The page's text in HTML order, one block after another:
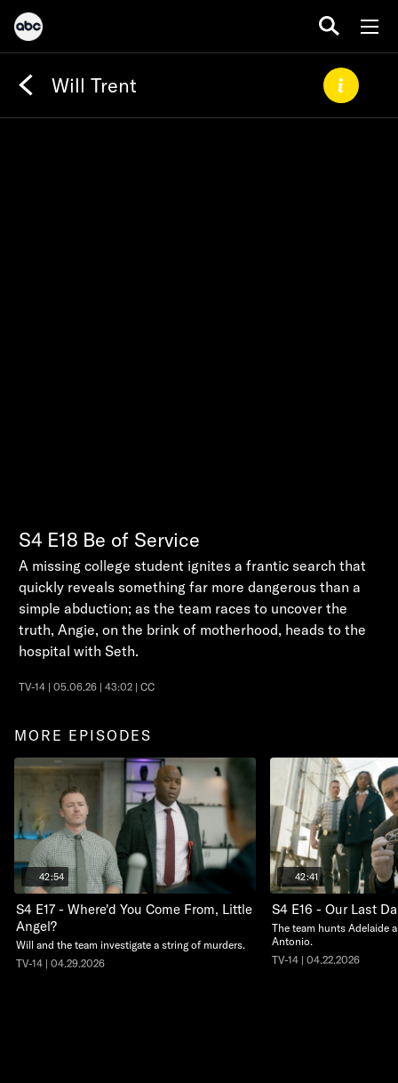
Will Trent
S4 E18 Be of Service
A missing college student ignites a frantic search that
quickly reveals something far more dangerous than a
simple abduction; as the team races to uncover the
truth, Angie, on the brink of motherhood, heads to the
hospital with Seth.
TV-14 | 05.06.26 | 43:02 | CC
MORE EPISODES
42:54
S4 E17 - Where'd You Come From, Little
Angel?
Will and the team investigate a string of murders.
TV-14 | 04.29.2026
42:41
S4 E16 - Our Last
The team hunts Adelaide
Antonio.
TV-14 | 04.22.2026